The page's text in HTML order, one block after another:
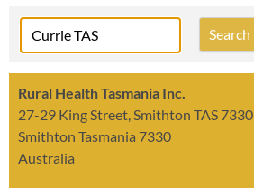
Rural Health Tasmania Inc.
27-29 King Street, Smithton TAS 7330
Smithton Tasmania 7330
Australia